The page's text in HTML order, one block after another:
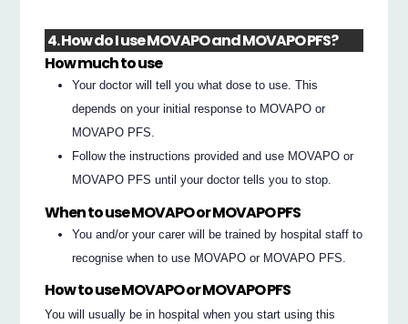
4. How do I use MOVAPO and MOVAPO PFS?
How much to use
Your doctor will tell you what dose to use. This
depends on your initial response to MOVAPO or
MOVAPO PFS.
Follow the instructions provided and use MOVAPO or
MOVAPO PFS until your doctor tells you to stop.
When to use MOVAPO or MOVAPO PFS
You and/or your carer will be trained by hospital staff to
recognise when to use MOVAPO or MOVAPO PFS.
How to use MOVAPO or MOVAPO PFS
You will usually be in hospital when you start using this